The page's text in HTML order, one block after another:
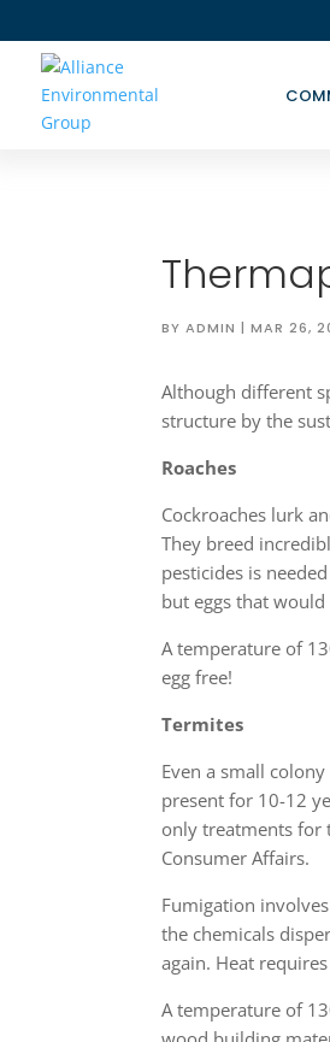
BYADMIN |MAR 26,
Although different
structure by the
Roaches
Cockroaches lurk
They breed
pesticides is
but eggs that
A temperature of
egg free!
Termites
Even a small
present for 10-12
only treatments for
Consumer Affairs.
Fumigation
the chemicals
again. Heat
A temperature of